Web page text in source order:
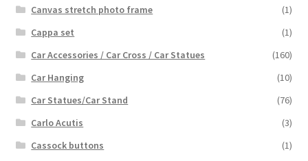
Canvas stretch photo frame
(1)
Cappa set
(1)
Car Accessories / Car Cross / Car Statues
(160)
Car Hanging
(10)
Car Statues/Car Stand
(76)
Carlo Acutis
(3)
Cassock buttons
(1)